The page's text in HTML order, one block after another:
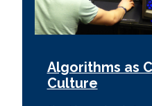
Algorithms as
Culture